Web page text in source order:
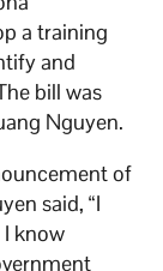
a training
and
bill was
Nguyen.
of
said, “I
know